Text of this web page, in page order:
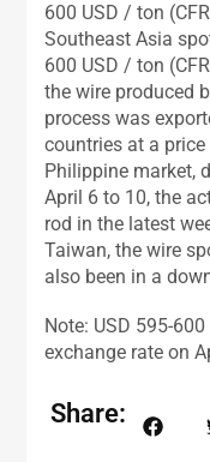
600 USD / ton
Southeast Asia
600 USD / ton
the wire produced
process was
countries at a
Philippine market,
April 6 to 10, the
rod in the latest
Taiwan, the wire
also been in a
Note: USD 595-
exchange rate on
Share: